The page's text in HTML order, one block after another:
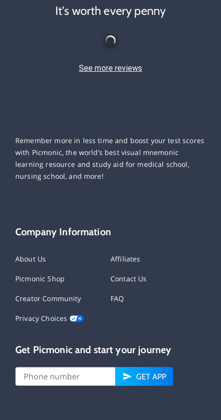
It's worth every penny
See more reviews
Remember more in less time and boost your test scores
with Picmonic, the world’s best visual mnemonic
learning resource and study aid for medical school,
nursing school, and more!
Company Information
About Us Affiliates
Picmonic Shop Contact Us
Creator Community FAQ
Privacy Choices
Get Picmonic and start your journey
GET APP